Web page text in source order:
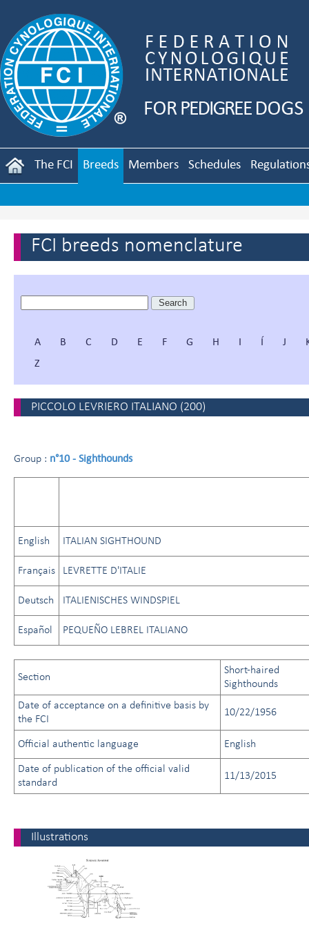
The FCI Breeds Members Schedules
FCI breeds nomenclature
A B C D E F G H I Í J
Z
PICCOLO LEVRIERO ITALIANO (200)
Group : n°10 - Sighthounds
English ITALIAN SIGHTHOUND
Français LEVRETTE D'ITALIE
Deutsch ITALIENISCHES WINDSPIEL
Español PEQUEÑO LEBREL ITALIANO
Section
Short-haired
Sighthounds
Date of acceptance on a definitive basis by
the FCI
10/22/1956
Official authentic language English
Date of publication of the official valid
standard
11/13/2015
Illustrations